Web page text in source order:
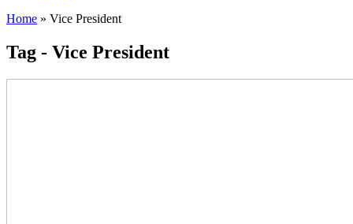
Home » Vice President
Tag - Vice President